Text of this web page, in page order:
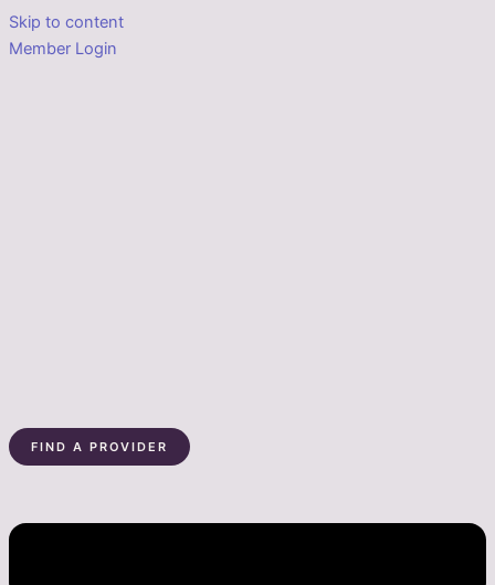
Skip to content
Member Login
FIND A PROVIDER